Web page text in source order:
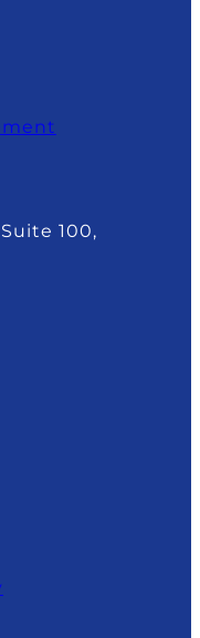
100,